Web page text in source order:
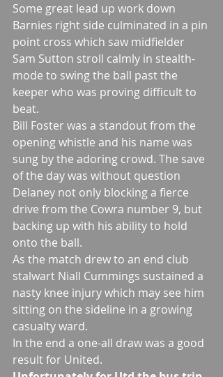
Some great lead up work down
Barnies right side culminated in a pin
point cross which saw midfielder
Sam Sutton stroll calmly in stealth-
mode to swing the ball past the
keeper who was proving difficult to
beat.
Bill Foster was a standout from the
opening whistle and his name was
sung by the adoring crowd. The save
of the day was without question
Delaney not only blocking a fierce
drive from the Cowra number 9, but
backing up with his ability to hold
onto the ball.
As the match drew to an end club
stalwart Niall Cummings sustained a
nasty knee injury which may see him
sitting on the sideline in a growing
casualty ward.
In the end a one-all draw was a good
result for United.